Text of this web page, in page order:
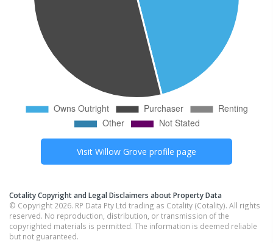
Visit Willow Grove profile page
Cotality Copyright and Legal Disclaimers about Property Data
© Copyright 2026. RP Data Pty Ltd trading as Cotality (Cotality). All rights
reserved. No reproduction, distribution, or transmission of the
copyrighted materials is permitted. The information is deemed reliable
but not guaranteed.